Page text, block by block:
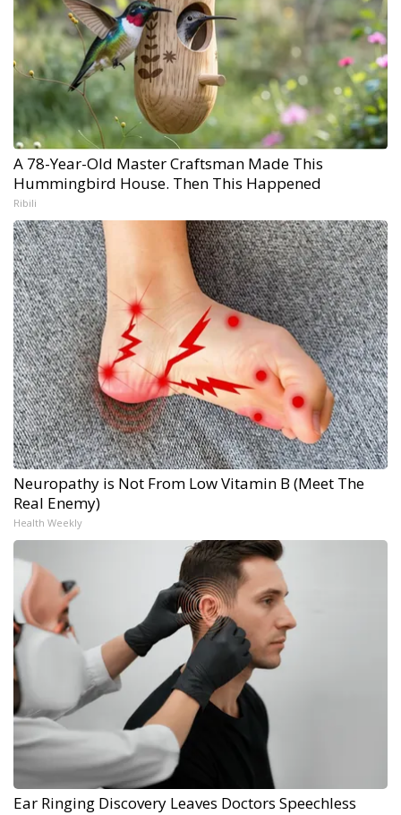
A 78-Year-Old Master Craftsman Made This
Hummingbird House. Then This Happened
Ribili
Neuropathy is Not From Low Vitamin B (Meet The
Real Enemy)
Health Weekly
Ear Ringing Discovery Leaves Doctors Speechless